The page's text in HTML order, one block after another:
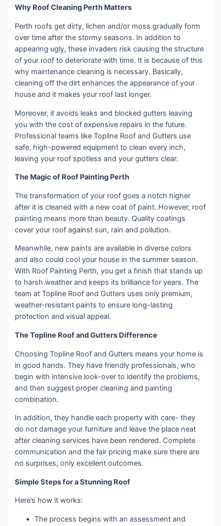
Why Roof Cleaning Perth Matters
Perth roofs get dirty, lichen and/or moss gradually form
over time after the stormy seasons. In addition to
appearing ugly, these invaders risk causing the structure
of your roof to deteriorate with time. It is because of this
why maintenance cleaning is necessary. Basically,
cleaning off the dirt enhances the appearance of your
house and it makes your roof last longer.
Moreover, it avoids leaks and blocked gutters leaving
you with the cost of expensive repairs in the future.
Professional teams like Topline Roof and Gutters use
safe, high-powered equipment to clean every inch,
leaving your roof spotless and your gutters clear.
The Magic of Roof Painting Perth
The transformation of your roof goes a notch higher
after it is cleaned with a new coat of paint. However, roof
painting means more than beauty. Quality coatings
cover your roof against sun, rain and pollution.
Meanwhile, new paints are available in diverse colors
and also could cool your house in the summer season.
With Roof Painting Perth, you get a finish that stands up
to harsh weather and keeps its brilliance for years. The
team at Topline Roof and Gutters uses only premium,
weather-resistant paints to ensure long-lasting
protection and visual appeal.
The Topline Roof and Gutters Difference
Choosing Topline Roof and Gutters means your home is
in good hands. They have friendly professionals, who
begin with intensive look-over to identify the problems,
and then suggest proper cleaning and painting
combination.
In addition, they handle each property with care- they
do not damage your furniture and leave the place neat
after cleaning services have been rendered. Complete
communication and the fair pricing make sure there are
no surprises, only excellent outcomes.
Simple Steps for a Stunning Roof
Here’s how it works:
The process begins with an assessment and